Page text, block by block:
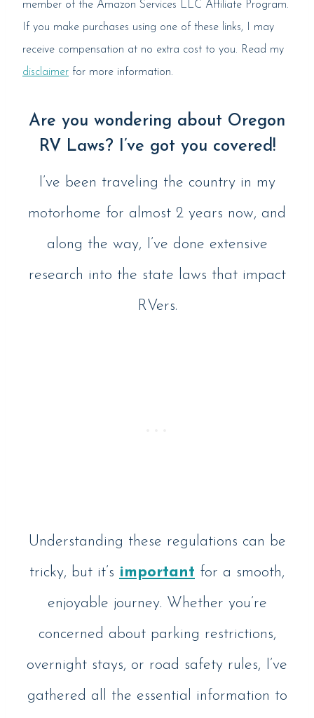
member of the Amazon Services LLC Affiliate Program.
If you make purchases using one of these links, I may
receive compensation at no extra cost to you. Read my
disclaimer for more information.
Are you wondering about Oregon
RV Laws? I’ve got you covered!
I’ve been traveling the country in my
motorhome for almost 2 years now, and
along the way, I’ve done extensive
research into the state laws that impact
RVers.
Understanding these regulations can be
tricky, but it’s important for a smooth,
enjoyable journey. Whether you’re
concerned about parking restrictions,
overnight stays, or road safety rules, I’ve
gathered all the essential information to